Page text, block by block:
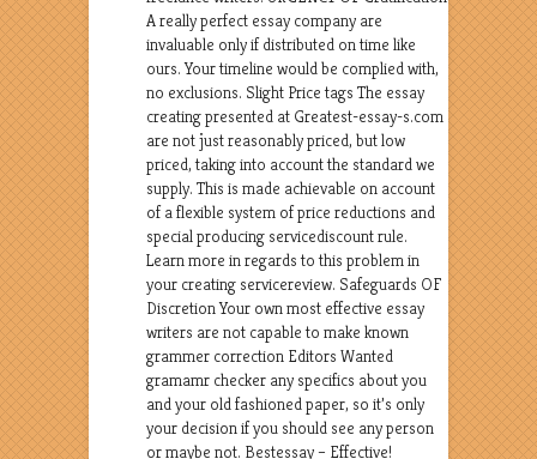
A really perfect essay company are
invaluable only if distributed on time like
ours. Your timeline would be complied with,
no exclusions. Slight Price tags The essay
creating presented at Greatest-essay-s.com
are not just reasonably priced, but low
priced, taking into account the standard we
supply. This is made achievable on account
of a flexible system of price reductions and
special producing servicediscount rule.
Learn more in regards to this problem in
your creating servicereview. Safeguards OF
Discretion Your own most effective essay
writers are not capable to make known
grammer correction Editors Wanted
gramamr checker any specifics about you
and your old fashioned paper, so it’s only
your decision if you should see any person
or maybe not. Bestessay – Effective!